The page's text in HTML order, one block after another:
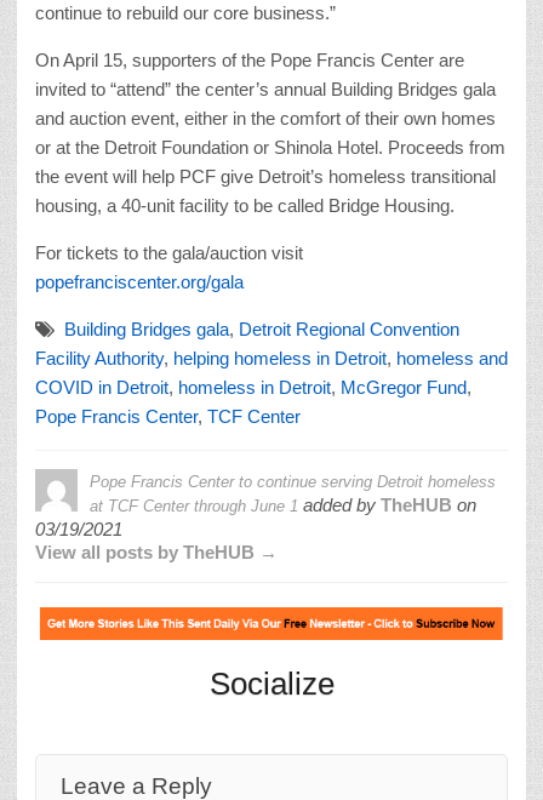
continue to rebuild our core business.”
On April 15, supporters of the Pope Francis Center are
invited to “attend” the center’s annual Building Bridges gala
and auction event, either in the comfort of their own homes
or at the Detroit Foundation or Shinola Hotel. Proceeds from
the event will help PCF give Detroit’s homeless transitional
housing, a 40-unit facility to be called Bridge Housing.
For tickets to the gala/auction visit
popefranciscenter.org/gala
Building Bridges gala, Detroit Regional Convention
Facility Authority, helping homeless in Detroit, homeless and
COVID in Detroit, homeless in Detroit, McGregor Fund,
Pope Francis Center, TCF Center
Pope Francis Center to continue serving Detroit homeless
at TCF Center through June 1 added by TheHUB on
03/19/2021
View all posts by TheHUB →
Socialize
Leave a Reply